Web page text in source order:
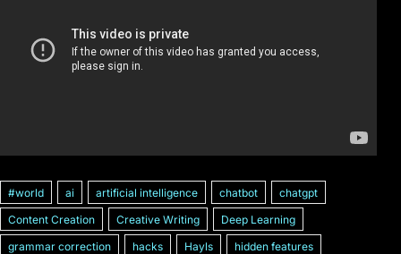
#world ai artificial intelligence chatbot
chatgpt
Content Creation
Creative Writing
Deep Learning
grammar correction
hacks Hayls
hidden features